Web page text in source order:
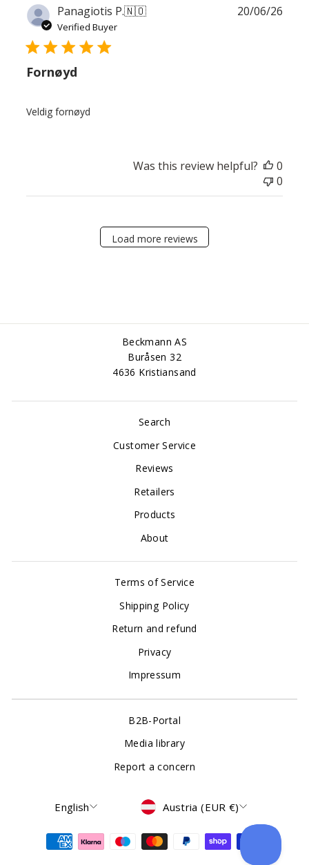
Panagiotis P.🇳🇴
Verified Buyer
Fornøyd
Veldig fornøyd
20/06/26
Was this review helpful?
0
0
Load more reviews
Beckmann AS
Buråsen 32
4636 Kristiansand
Search
Customer Service
Reviews
Retailers
Products
About
Terms of Service
Shipping Policy
Return and refund
Privacy
Impressum
B2B-Portal
Media library
Report a concern
Language
English Currency
Austria (EUR €)